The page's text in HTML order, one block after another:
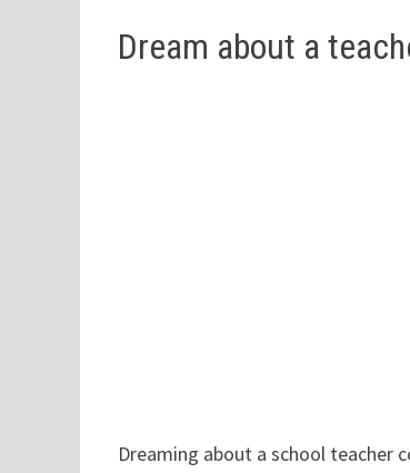
Dream about a
Dreaming about a school teacher